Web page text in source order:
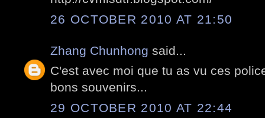
26 OCTOBER 2010 AT 21:50
Zhang Chunhong said...
C'est avec moi que tu as vu ces
bons souvenirs...
29 OCTOBER 2010 AT 22:44